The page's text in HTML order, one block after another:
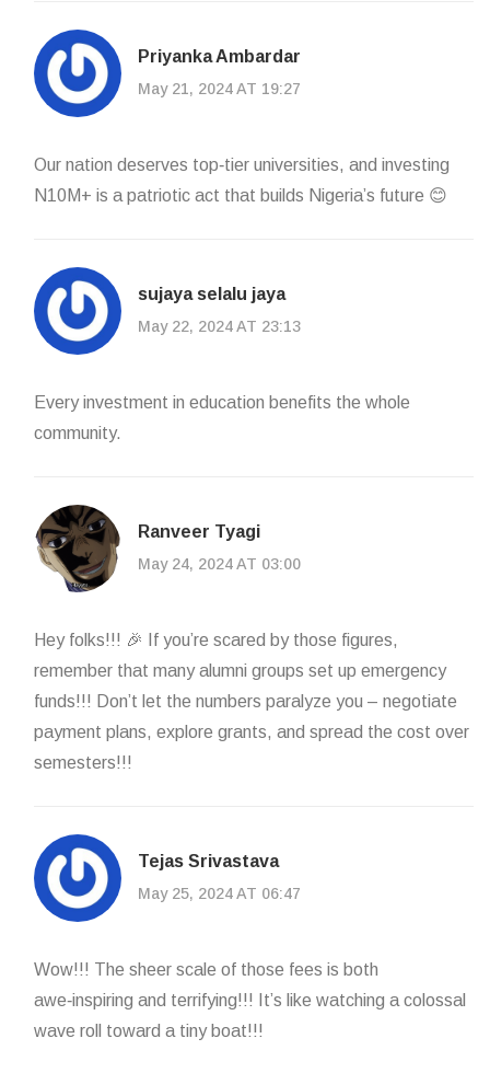
Priyanka Ambardar
May 21, 2024 AT 19:27
Our nation deserves top‑tier universities, and investing
N10M+ is a patriotic act that builds Nigeria’s future 😊
sujaya selalu jaya
May 22, 2024 AT 23:13
Every investment in education benefits the whole
community.
Ranveer Tyagi
May 24, 2024 AT 03:00
Hey folks!!! 🎉 If you’re scared by those figures,
remember that many alumni groups set up emergency
funds!!! Don’t let the numbers paralyze you – negotiate
payment plans, explore grants, and spread the cost over
semesters!!!
Tejas Srivastava
May 25, 2024 AT 06:47
Wow!!! The sheer scale of those fees is both
awe‑inspiring and terrifying!!! It’s like watching a colossal
wave roll toward a tiny boat!!!